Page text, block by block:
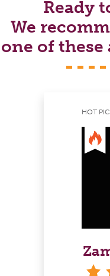
Ready
We
one of these
HOT